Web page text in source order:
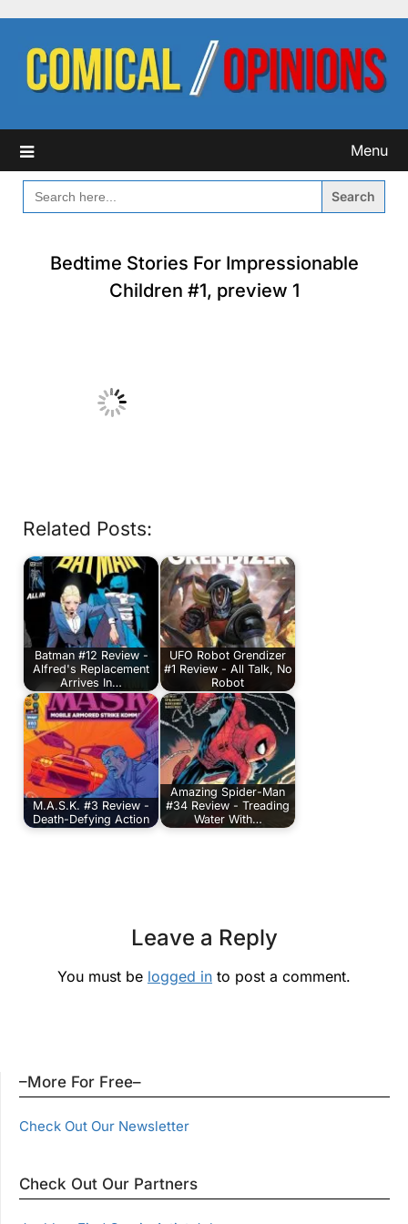
content
Menu
SEARCH
FOR:
Bedtime Stories For Impressionable
Children #1, preview 1
Related Posts:
Batman #12 Review -
Alfred's Replacement
Arrives In…
UFO Robot Grendizer
#1 Review - All Talk, No
Robot
M.A.S.K. #3 Review -
Death-Defying Action
Amazing Spider-Man
#34 Review - Treading
Water With…
Leave a Reply
You must be logged in to post a comment.
–More For Free–
Check Out Our Newsletter
Check Out Our Partners